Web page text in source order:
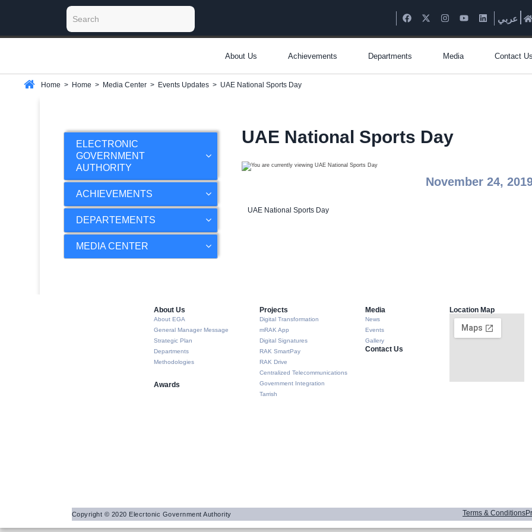
عربي
About Us Achievements Departments Media Contact
Home > Home > Media Center > Events Updates > UAE National Sports Day
ELECTRONIC
GOVERNMENT
AUTHORITY
ACHIEVEMENTS
DEPARTEMENTS
MEDIA CENTER
UAE National Sports Day
November 24,
UAE National Sports Day
About Us​
About EGA
General Manager Message
Strategic Plan
Departments
Methodologies
Awards
Projects
Digital Transformation
mRAK App
Digital Signatures
RAK SmartPay
RAK Drive
Centralized Telecommunications
Government Integration
Tarrish
Media
News
Events
Gallery
Contact Us
Location Map
Copyright © 2020 Elecrtonic Government Authority Terms & Conditions